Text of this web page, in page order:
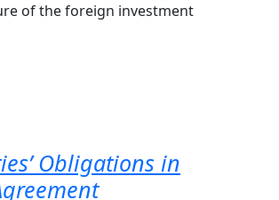
of the foreign investment
Obligations in